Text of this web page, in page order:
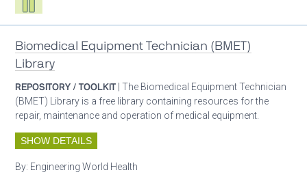
Biomedical Equipment Technician (BMET)
Library
REPOSITORY / TOOLKIT | The Biomedical Equipment Technician
(BMET) Library is a free library containing resources for the
repair, maintenance and operation of medical equipment.
SHOW DETAILS
By: Engineering World Health